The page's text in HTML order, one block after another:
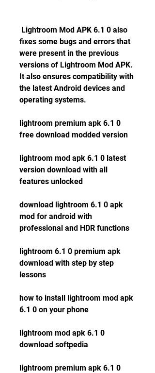
fixes some bugs and errors that
were present in the previous
versions of Lightroom Mod APK.
It also ensures compatibility with
the latest Android devices and
operating systems.
lightroom premium apk 6.1 0
free download modded version
lightroom mod apk 6.1 0 latest
version download with all
features unlocked
download lightroom 6.1 0 apk
mod for android with
professional and HDR functions
lightroom 6.1 0 premium apk
download with step by step
lessons
how to install lightroom mod apk
6.1 0 on your phone
lightroom mod apk 6.1 0
download softpedia
lightroom premium apk 6.1 0